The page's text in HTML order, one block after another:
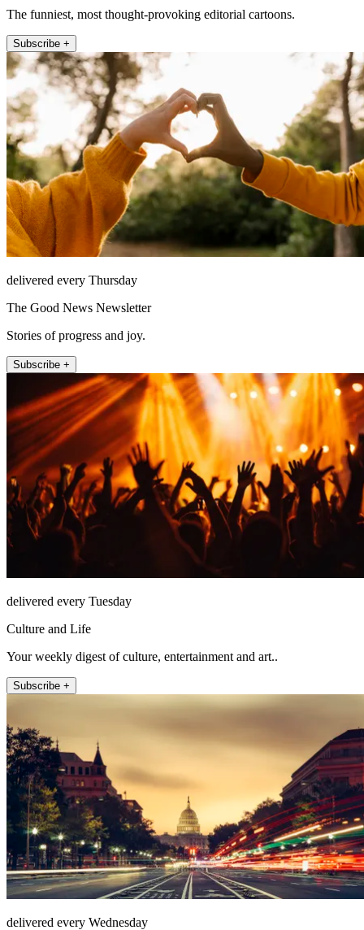
The funniest, most thought-provoking editorial cartoons.
Subscribe +
delivered every Thursday
The Good News Newsletter
Stories of progress and joy.
Subscribe +
delivered every Tuesday
Culture and Life
Your weekly digest of culture, entertainment and art..
Subscribe +
delivered every Wednesday